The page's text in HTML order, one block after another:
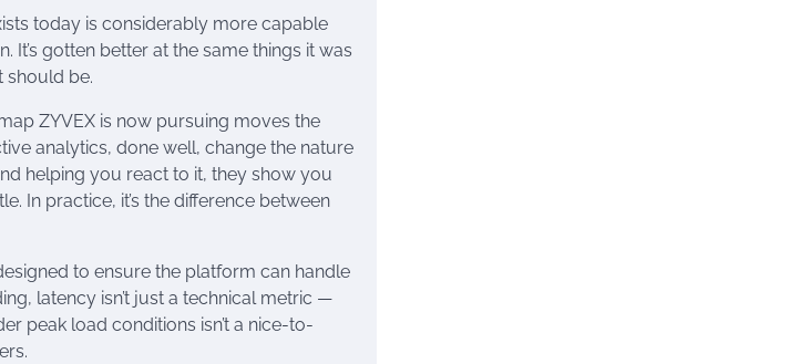
today is considerably more capable
It’s gotten better at the same things it was
should be.
ZYVEX is now pursuing moves the
analytics, done well, change the nature
helping you react to it, they show you
In practice, it’s the difference between
to ensure the platform can handle
latency isn’t just a technical metric —
peak load conditions isn’t a nice-to-